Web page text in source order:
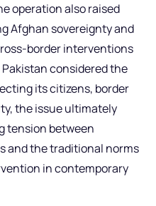
operation also raised
Afghan sovereignty and
border interventions
considered the
its citizens, border
the issue ultimately
tension between
and the traditional norms
in contemporary